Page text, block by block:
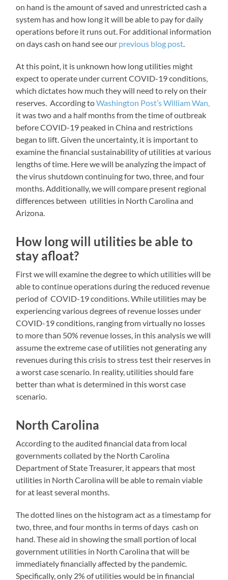
on hand is the amount of saved and unrestricted cash a
system has and how long it will be able to pay for daily
operations before it runs out. For additional information
on days cash on hand see our previous blog post
At this point, it is unknown how long utilities might
expect to operate under current COVID-19 conditions,
which dictates how much they will need to rely on their
reserves. According toWashington Post’s William Wan,
it was two and a half months from the time of outbreak
before COVID-19 peaked in China and restrictions
began to lift. Given the uncertainty, it is important to
examine the financial sustainability of utilities at various
lengths of time. Here we will be analyzing the impact of
the virus shutdown continuing for two, three, and four
months. Additionally, we will compare present regional
differences between utilities in North Carolina and
Arizona.
How long will utilities be able to
stay afloat?
First we will examine the degree to which utilities will be
able to continue operations during the reduced revenue
period of COVID-19 conditions. While utilities may be
experiencing various degrees of revenue losses under
COVID-19 conditions, ranging from virtually no losses
to more than 50% revenue losses, in this analysis we will
assume the extreme case of utilities not generating any
revenues during this crisis to stress test their reserves in
a worst case scenario. In reality, utilities should fare
better than what is determined in this worst case
scenario.
North Carolina
According to the audited financial data from local
governments collated by the North Carolina
Department of State Treasurer, it appears that most
utilities in North Carolina will be able to remain viable
for at least several months.
The dotted lines on the histogram act as a timestamp for
two, three, and four months in terms of days cash on
hand. These aid in showing the small portion of local
government utilities in North Carolina that will be
immediately financially affected by the pandemic.
Specifically, only 2% of utilities would be in financial